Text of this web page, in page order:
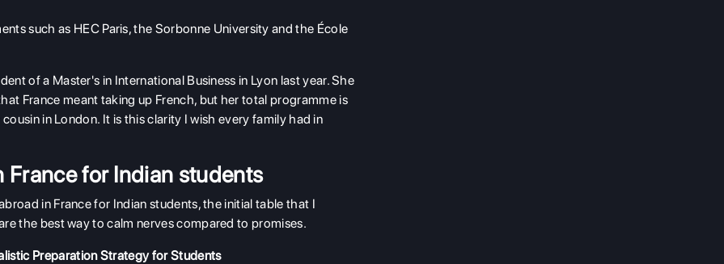
such as HEC Paris, the Sorbonne University and the École
of a Master's in International Business in Lyon last year. She
France meant taking up French, but her total programme is
in London. It is this clarity I wish every family had in
for Indian students
in France for Indian students, the initial table that I
the best way to calm nerves compared to promises.
Preparation Strategy for Students